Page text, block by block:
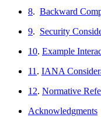
8. Backward
9. Security
10. Example
11 . IANA
12. Normative
Acknowledgments